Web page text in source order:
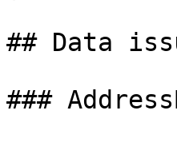
## Data
###